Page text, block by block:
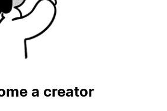
a creator